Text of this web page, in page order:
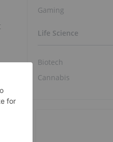
Gaming
Life Science
Biotech
Cannabis